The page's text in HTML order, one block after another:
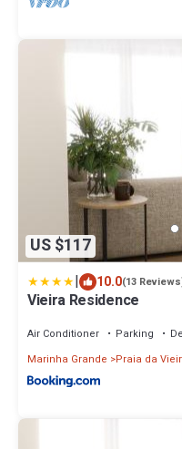
US $117
| 10.0(13
Vieira Residence
Air Conditioner Parking
Marinha Grande
Praia da